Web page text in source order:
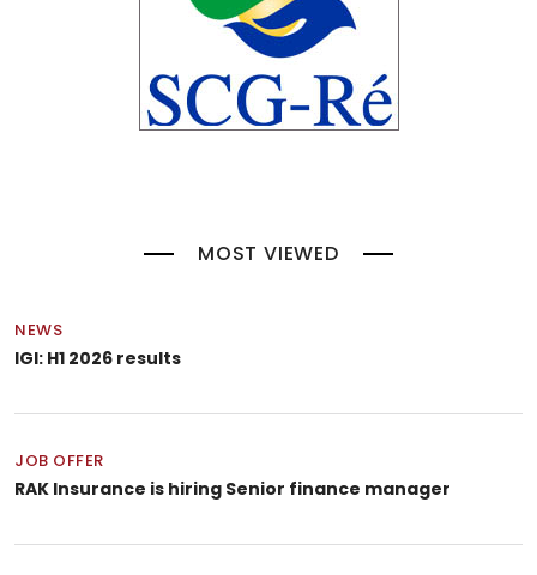
MOST VIEWED
NEWS
IGI: H1 2026 results
JOB OFFER
RAK Insurance is hiring Senior finance manager